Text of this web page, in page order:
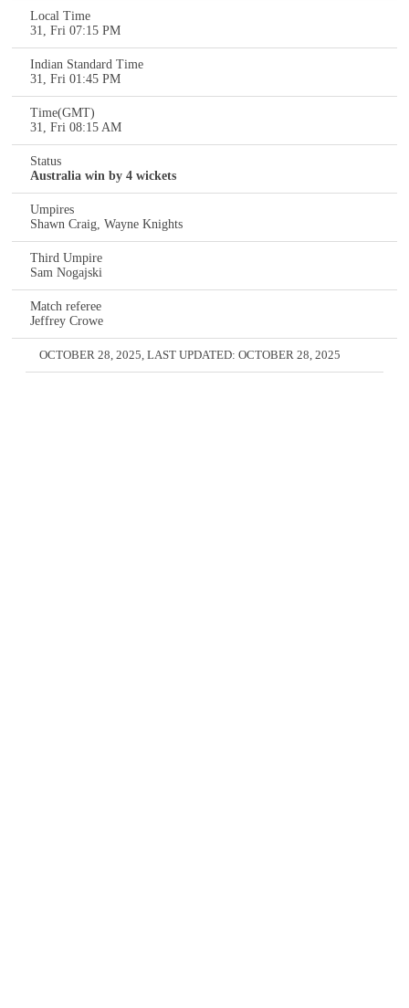
Local Time
31, Fri 07:15 PM
Indian Standard Time
31, Fri 01:45 PM
Time(GMT)
31, Fri 08:15 AM
Status
Australia win by 4 wickets
Umpires
Shawn Craig, Wayne Knights
Third Umpire
Sam Nogajski
Match referee
Jeffrey Crowe
OCTOBER 28, 2025 , LAST UPDATED: OCTOBER 28, 2025